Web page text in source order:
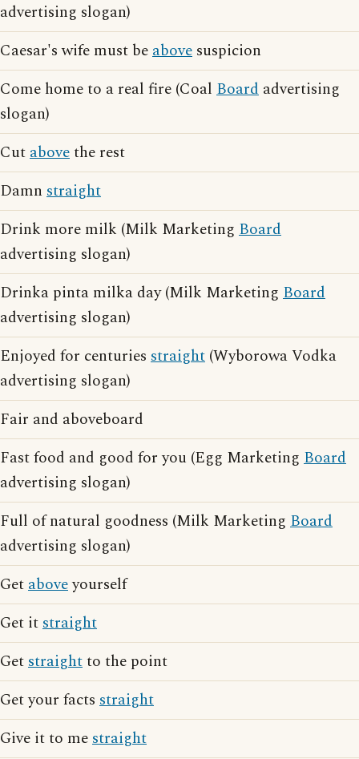
advertising slogan)
Caesar's wife must beabove suspicion
Come home to a real fire (Coal Board advertising
slogan)
Cutabovethe rest
Damn straight
Drink more milk (Milk Marketing Board
advertising slogan)
Drinka pinta milka day (Milk Marketing Board
advertising slogan)
Enjoyed for centuries straight (Wyborowa Vodka
advertising slogan)
Fair and aboveboard
Fast food and good for you (Egg Marketing Board
advertising slogan)
Full of natural goodness (Milk Marketing Board
advertising slogan)
Getaboveyourself
Get itstraight
Getstraightto the point
Get your facts straight
Give it to mestraight